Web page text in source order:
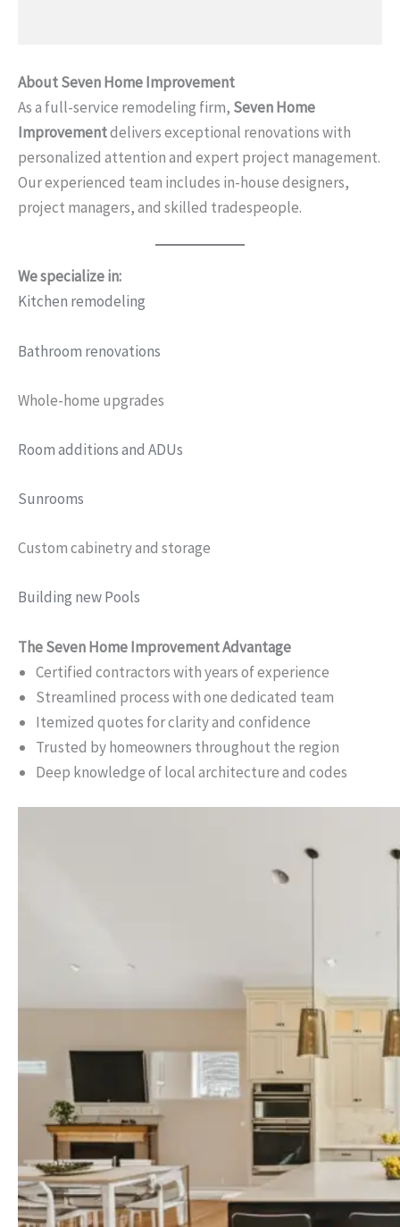
About Seven Home Improvement
As a full-service remodeling firm, Seven Home
Improvementdelivers exceptional renovations with
personalized attention and expert project management.
Our experienced team includes in-house designers,
project managers, and skilled tradespeople.
We specialize in:
Kitchen remodeling
Bathroom renovations
Whole-home upgrades
Room additions and ADUs
Sunrooms
Custom cabinetry and storage
Building new Pools
The Seven Home Improvement Advantage
Certified contractors with years of experience
Streamlined process with one dedicated team
Itemized quotes for clarity and confidence
Trusted by homeowners throughout the region
Deep knowledge of local architecture and codes